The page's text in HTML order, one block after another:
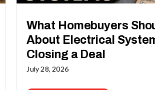
What Homebuyers
About Electrical
Closing a Deal
July 28, 2026